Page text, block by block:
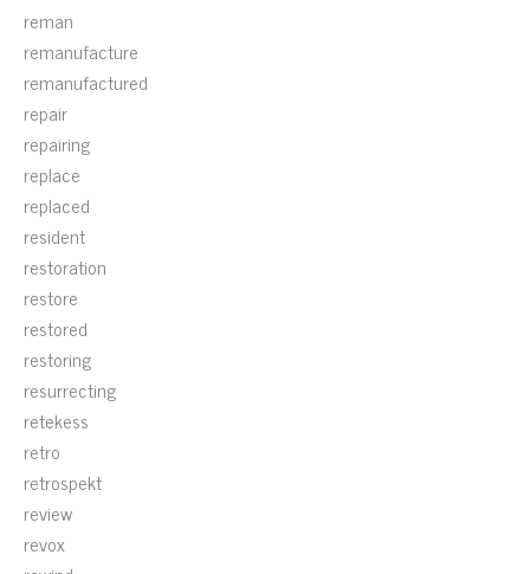
reman
remanufacture
remanufactured
repair
repairing
replace
replaced
resident
restoration
restore
restored
restoring
resurrecting
retekess
retro
retrospekt
review
revox